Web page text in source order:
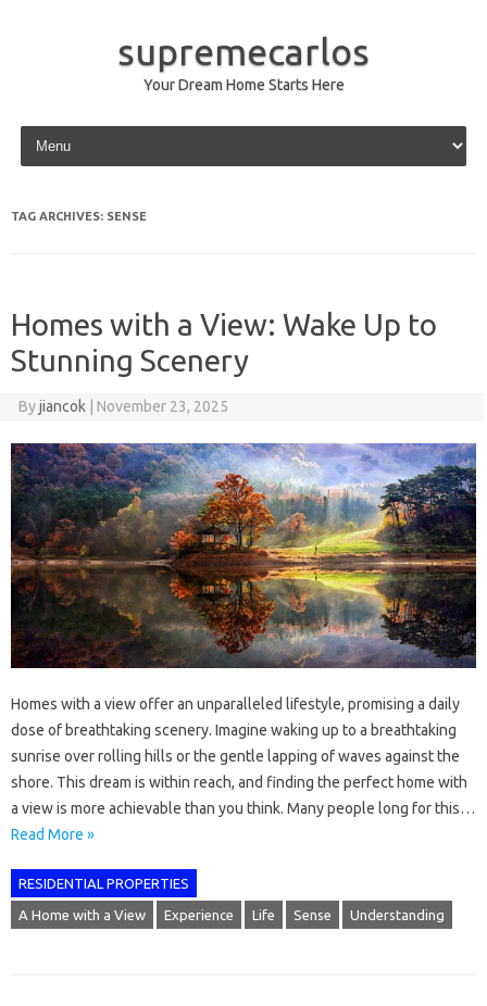
supremecarlos
Your Dream Home Starts Here
Skip to content
TAG ARCHIVES: SENSE
Homes with a View: Wake Up to
Stunning Scenery
Byjiancok November 23, 2025
Homes with a view offer an unparalleled lifestyle, promising a daily
dose of breathtaking scenery. Imagine waking up to a breathtaking
sunrise over rolling hills or the gentle lapping of waves against the
shore. This dream is within reach, and finding the perfect home with
a view is more achievable than you think. Many people long for this…
Read More »
RESIDENTIAL PROPERTIES
A Home with a View Experience Life Sense Understanding